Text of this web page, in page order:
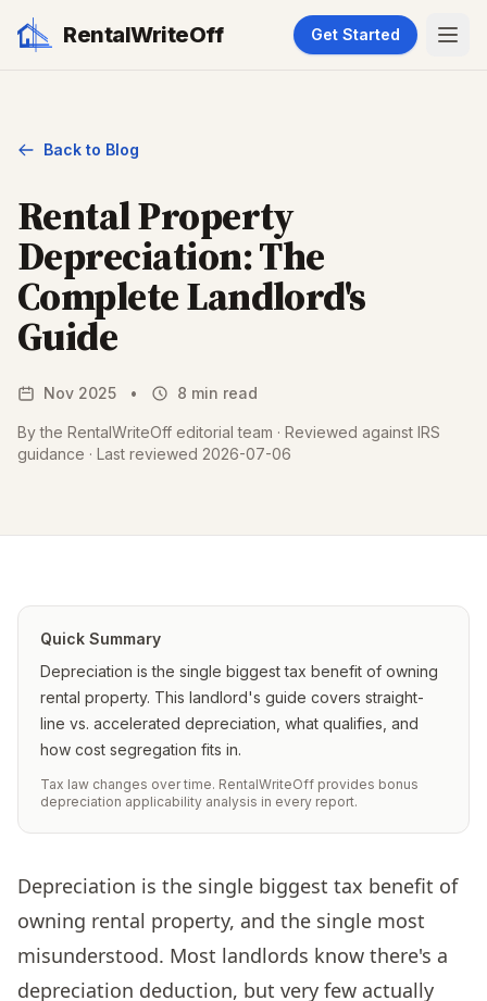
RentalWriteOff Get Started
Back to Blog
Rental Property
Depreciation: The
Complete Landlord's
Guide
Nov 2025 • 8 min read
By the RentalWriteOff editorial team · Reviewed against IRS
guidance · Last reviewed 2026-07-06
Quick Summary
Depreciation is the single biggest tax benefit of owning
rental property. This landlord's guide covers straight-
line vs. accelerated depreciation, what qualifies, and
how cost segregation fits in.
Tax law changes over time. RentalWriteOff provides bonus
depreciation applicability analysis in every report.
Depreciation is the single biggest tax benefit of
owning rental property, and the single most
misunderstood. Most landlords know there's a
depreciation deduction, but very few actually